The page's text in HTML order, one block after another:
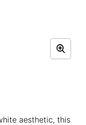
aesthetic, this